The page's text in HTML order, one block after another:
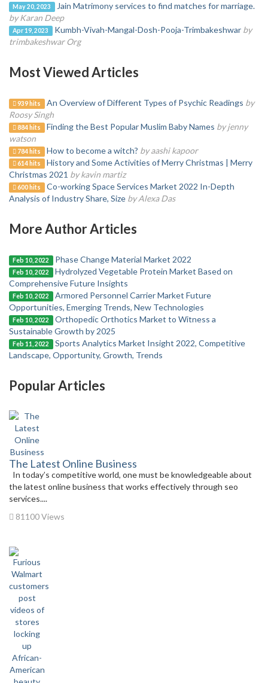
May 20, 2023
Jain Matrimony services to find matches for marriage.
by Karan Deep
Apr 19, 2023 Kumbh-Vivah-Mangal-Dosh-Pooja-Trimbakeshwar by
trimbakeshwar Org
Most Viewed Articles
939 hits An Overview of Different Types of Psychic Readings by
Roosy Singh
884 hits Finding the Best Popular Muslim Baby Names by jenny
watson
784 hits How to become a witch? by aashi kapoor
614 hits
History and Some Activities of Merry Christmas | Merry
Christmas 2021 by kavin martiz
600 hits
Co-working Space Services Market 2022 In-Depth
Analysis of Industry Share, Size by Alexa Das
More Author Articles
Feb 10, 2022 Phase Change Material Market 2022
Feb 10, 2022
Hydrolyzed Vegetable Protein Market Based on
Comprehensive Future Insights
Feb 10, 2022
Armored Personnel Carrier Market Future
Opportunities, Emerging Trends, New Technologies
Feb 10, 2022
Orthopedic Orthotics Market to Witness a
Sustainable Growth by 2025
Feb 11, 2022
Sports Analytics Market Insight 2022, Competitive
Landscape, Opportunity, Growth, Trends
Popular Articles
The Latest Online Business
In today’s competitive world, one must be knowledgeable about
the latest online business that works effectively through seo
services....
81100 Views